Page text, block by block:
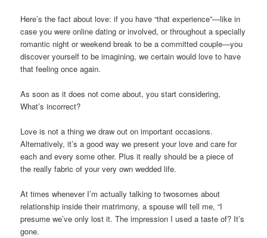
Here’s the fact about love: if you have “that experience”—like in
case you were online dating or involved, or throughout a specially
romantic night or weekend break to be a committed couple—you
discover yourself to be imagining, we certain would love to have
that feeling once again.
As soon as it does not come about, you start considering,
What’s incorrect?
Love is not a thing we draw out on important occasions.
Alternatively, it’s a good way we present your love and care for
each and every some other. Plus it really should be a piece of
the really fabric of your very own wedded life.
At times whenever I’m actually talking to twosomes about
relationship inside their matrimony, a spouse will tell me, “I
presume we’ve only lost it. The impression I used a taste of? It’s
gone.